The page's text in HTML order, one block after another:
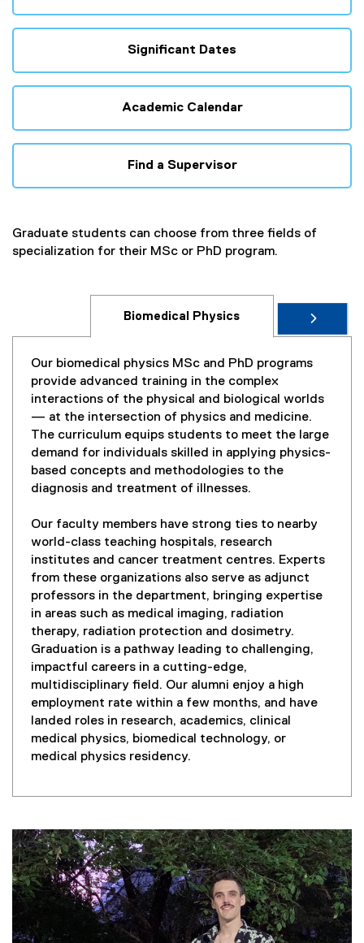
Significant Dates
Academic Calendar
Find a Supervisor
Graduate students can choose from three fields of
specialization for their MSc or PhD program.
Biomedical Physics
Our biomedical physics MSc and PhD programs
provide advanced training in the complex
interactions of the physical and biological worlds
— at the intersection of physics and medicine.
The curriculum equips students to meet the large
demand for individuals skilled in applying physics-
based concepts and methodologies to the
diagnosis and treatment of illnesses.
Our faculty members have strong ties to nearby
world-class teaching hospitals, research
institutes and cancer treatment centres. Experts
from these organizations also serve as adjunct
professors in the department, bringing expertise
in areas such as medical imaging, radiation
therapy, radiation protection and dosimetry.
Graduation is a pathway leading to challenging,
impactful careers in a cutting-edge,
multidisciplinary field. Our alumni enjoy a high
employment rate within a few months, and have
landed roles in research, academics, clinical
medical physics, biomedical technology, or
medical physics residency.